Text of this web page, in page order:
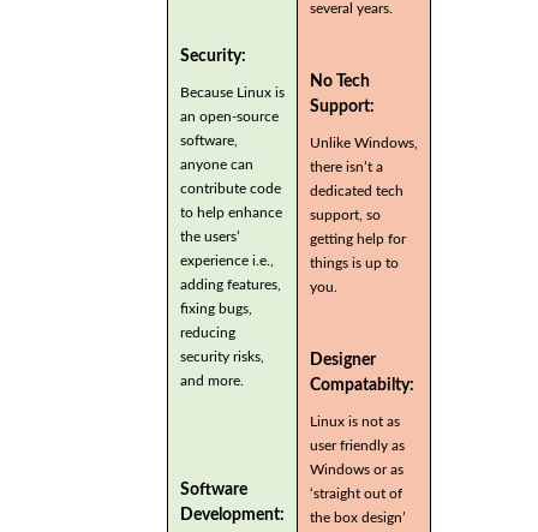
Security:
Because Linux is
an open-source
software,
anyone can
contribute code
to help enhance
the users’
experience i.e.,
adding features,
fixing bugs,
reducing
security risks,
and more.
Software
Development:
several years.
No Tech
Support:
Unlike Windows,
there isn’t a
dedicated tech
support, so
getting help for
things is up to
you.
Designer
Compatabilty:
Linux is not as
user friendly as
Windows or as
‘straight out of
the box design’